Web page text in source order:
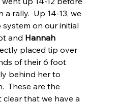
rally.  Up 14-13, we
on our initial
and Hannah
placed tip over
of their 6 foot
behind her to
These are the
that we have a